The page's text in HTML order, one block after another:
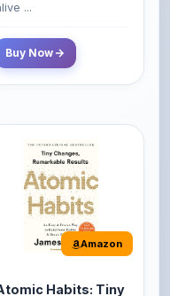
Amazon
Atomic Habits: Tiny
Changes,
Remarkable Results
The Atomic Habits: Tiny
Changes, Remarkable